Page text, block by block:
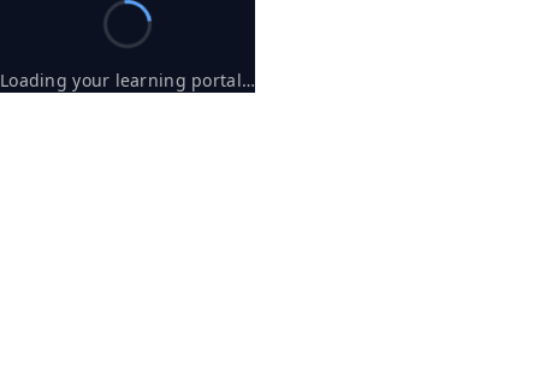
Loading your learning portal…